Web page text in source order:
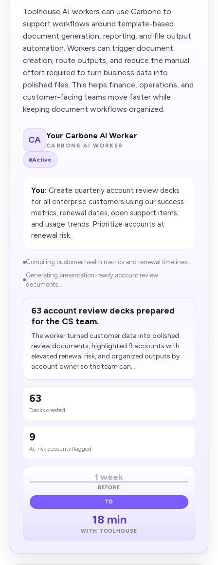
Toolhouse AI workers can use Carbone to
support workflows around template-based
document generation, reporting, and file output
automation. Workers can trigger document
creation, route outputs, and reduce the manual
effort required to turn business data into
polished files. This helps finance, operations, and
customer-facing teams move faster while
keeping document workflows organized.
CA Your Carbone AI Worker
CARBONE AI WORKER
Active
You: Create quarterly account review decks
for all enterprise customers using our success
metrics, renewal dates, open support items,
and usage trends. Prioritize accounts at
renewal risk.
Compiling customer health metrics and renewal timelines...
Generating presentation-ready account review
documents...
63 account review decks prepared
for the CS team.
The worker turned customer data into polished
review documents, highlighted 9 accounts with
elevated renewal risk, and organized outputs by
account owner so the team can...
63
Decks created
9
At-risk accounts flagged
1 week
BEFORE
TO
18 min
WITH TOOLHOUSE